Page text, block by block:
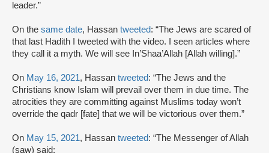
leader.”
On the same date, Hassan tweeted: “The Jews are scared of
that last Hadith I tweeted with the video. I seen articles where
they call it a myth. We will see In’Shaa’Allah [Allah willing].”
On May 16, 2021, Hassan tweeted: “The Jews and the
Christians know Islam will prevail over them in due time. The
atrocities they are committing against Muslims today won’t
override the qadr [fate] that we will be victorious over them.”
On May 15, 2021, Hassan tweeted: “The Messenger of Allah
(saw) said: